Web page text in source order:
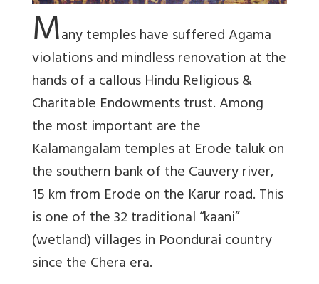
Many temples have suffered Agama
violations and mindless renovation at the
hands of a callous Hindu Religious &
Charitable Endowments trust. Among
the most important are the
Kalamangalam temples at Erode taluk on
the southern bank of the Cauvery river,
15 km from Erode on the Karur road. This
is one of the 32 traditional “kaani”
(wetland) villages in Poondurai country
since the Chera era.